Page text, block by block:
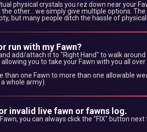
physical crystals you rez down near your
the other... we simply give multiple options.
but many people ditch the hassle of
run with my Fawn?
add/attach it to "Right Hand" to walk
you to take your Fawn with you all
than one Fawn to more than one allowable
whole army).
invalid live fawn or fawns log.
you can always click the "FIX" button